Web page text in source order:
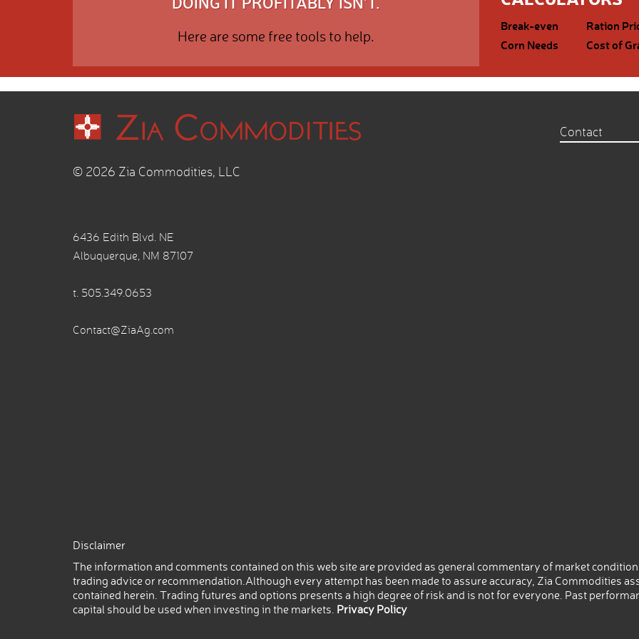
Here are some free tools to help.
Break-even
Ration
Corn Needs
Cost of
© 2026 Zia Commodities, LLC
6436 Edith Blvd. NE
Albuquerque, NM 87107
t. 505.349.0653
Contact@ZiaAg.com
Contact
Disclaimer
The information and comments contained on this web site are provided as general commentary of market
trading advice or recommendation.Although every attempt has been made to assure accuracy, Zia Commodities
contained herein. Trading futures and options presents a high degree of risk and is not for everyone. Past
capital should be used when investing in the markets. Privacy Policy